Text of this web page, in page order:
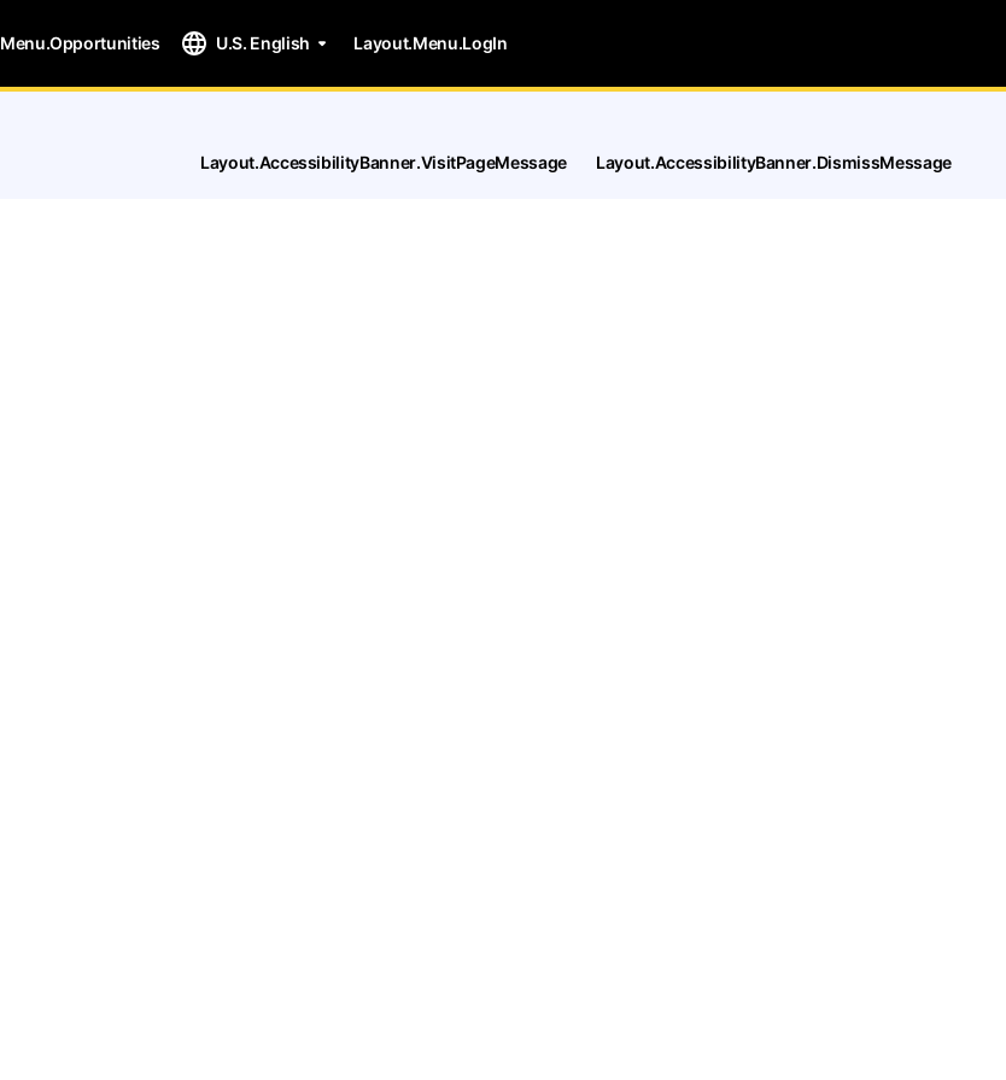
U.S. English Layout.Menu.LogIn
Layout.AccessibilityBanner.VisitPageMessage Layout.AccessibilityBanner.DismissMessage